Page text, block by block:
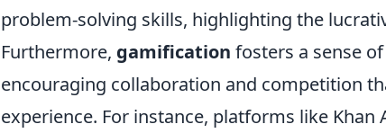
problem-solving skills, highlighting the
Furthermore, gamification fosters a sense
encouraging collaboration and competition
experience. For instance, platforms like Khan